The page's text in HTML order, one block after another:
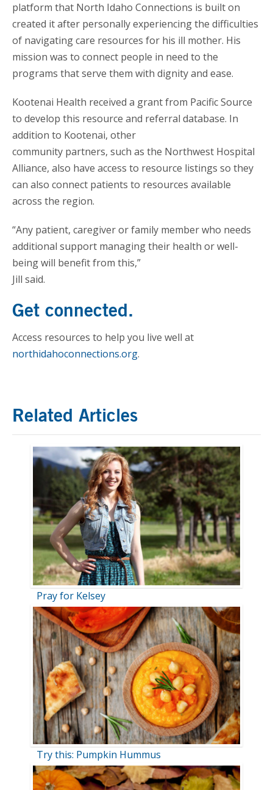
platform that North Idaho Connections is built on
created it after personally experiencing the difficulties
of navigating care resources for his ill mother. His
mission was to connect people in need to the
programs that serve them with dignity and ease.
Kootenai Health received a grant from Pacific Source
to develop this resource and referral database. In
addition to Kootenai, other
community partners, such as the Northwest Hospital
Alliance, also have access to resource listings so they
can also connect patients to resources available
across the region.
“Any patient, caregiver or family member who needs
additional support managing their health or well-
being will benefit from this,”
Jill said.
Get connected.
Access resources to help you live well at
northidahoconnections.org.
Related Articles
Pray for Kelsey
Try this: Pumpkin Hummus